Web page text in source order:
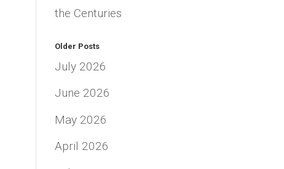
the Centuries
Older Posts
July 2026
June 2026
May 2026
April 2026